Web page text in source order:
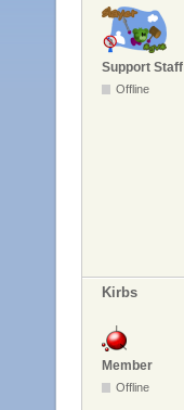
Support Staff
Offline
Kirbs
Member
Offline